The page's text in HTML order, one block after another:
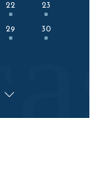
22 23
29 30